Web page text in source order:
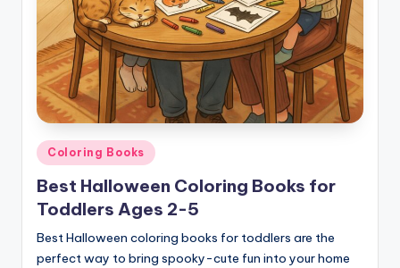
Posted
in
Coloring Books
Best Halloween Coloring Books for
Toddlers Ages 2-5
Best Halloween coloring books for toddlers are the
perfect way to bring spooky-cute fun into your home